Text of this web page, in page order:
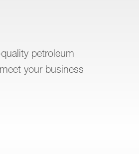
petroleum
your business